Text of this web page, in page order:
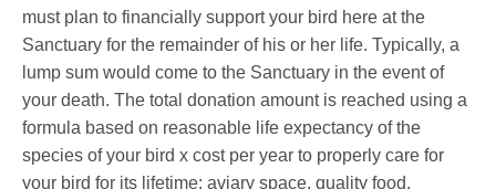
must plan to financially support your bird here at the
Sanctuary for the remainder of his or her life. Typically, a
lump sum would come to the Sanctuary in the event of
your death. The total donation amount is reached using a
formula based on reasonable life expectancy of the
species of your bird x cost per year to properly care for
your bird for its lifetime: aviary space, quality food,